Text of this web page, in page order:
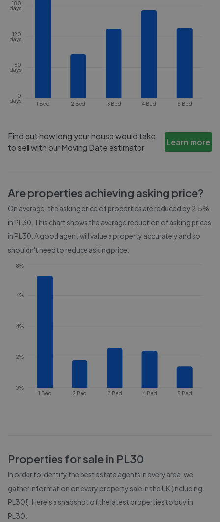
1 Bed 2 Bed 3 Bed 4 Bed 5 Bed
0
days
60
days
120
days
180
days
Find out how long your house would take
to sell with our Moving Date estimator
Learn more
Are properties achieving asking price?
On average, the asking price of properties are reduced by 2.5%
in PL30 . This chart shows the average reduction of asking prices
in PL30 . A good agent will value a property accurately and so
shouldn't need to reduce asking price.
1 Bed 2 Bed 3 Bed 4 Bed 5 Bed
0%
2%
4%
6%
8%
Properties for sale in PL30
In order to identify the best estate agents in every area, we
gather information on every property sale in the UK (including
PL30!). Here's a snapshot of the latest properties to buy in
PL30